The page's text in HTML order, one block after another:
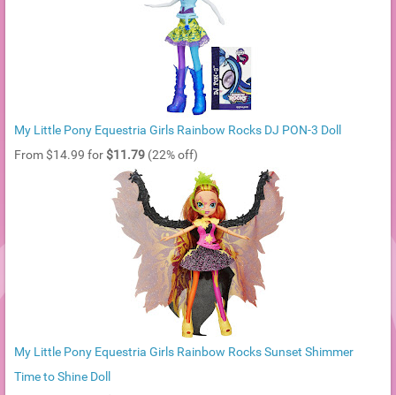
My Little Pony Equestria Girls Rainbow Rocks DJ PON-3 Doll
From $14.99 for $11.79 (22% off)
My Little Pony Equestria Girls Rainbow Rocks Sunset Shimmer
Time to Shine Doll